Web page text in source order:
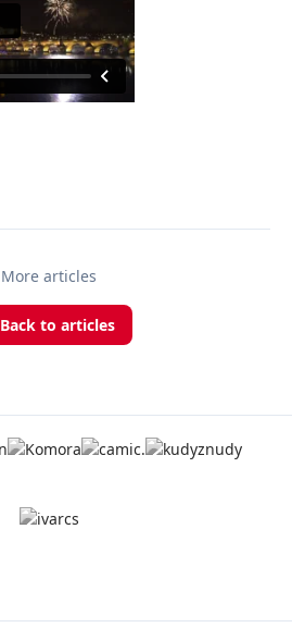
More articles
Back to articles